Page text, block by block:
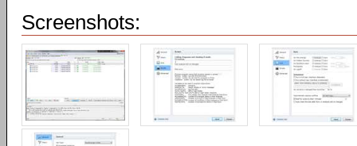
Screenshots: